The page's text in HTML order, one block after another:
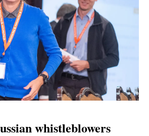
whistleblowers